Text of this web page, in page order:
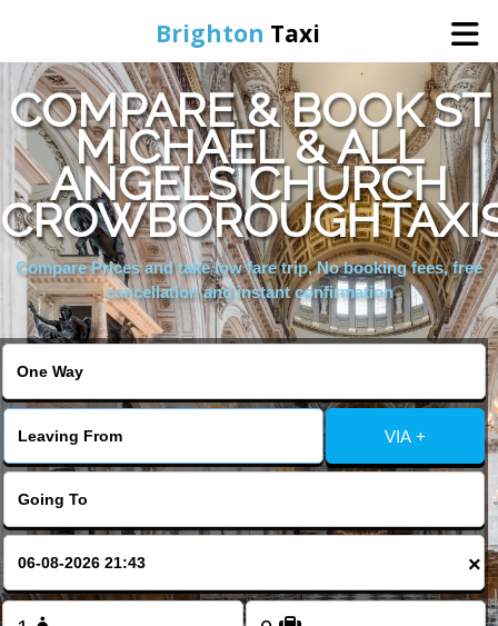
Brighton Taxi
Home
Online Booking
Services
Areas We Cover
COMPARE & BOOK ST
MICHAEL & ALL
ANGELS CHURCH
Compare Prices and take low fare trip, No booking fees, free
cancellation and instant confirmation
VIA +
×